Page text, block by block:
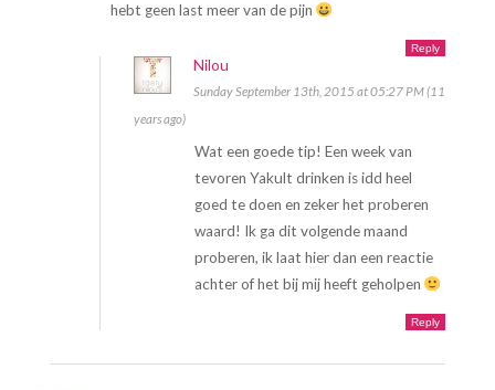
hebt geen last meer van de pijn
Reply
Nilou
Sunday September 13th, 2015 at 05:27 PM (11
years ago)
Wat een goede tip! Een week van
tevoren Yakult drinken is idd heel
goed te doen en zeker het proberen
waard! Ik ga dit volgende maand
proberen, ik laat hier dan een reactie
achter of het bij mij heeft geholpen
Reply